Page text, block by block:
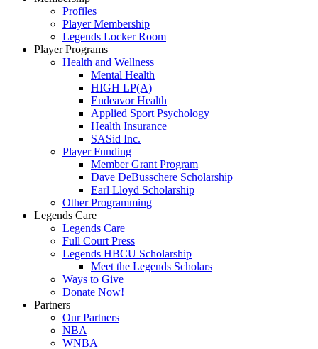
Profiles
Player Membership
Legends Locker Room
Player Programs
Health and Wellness
Mental Health
HIGH LP(A)
Endeavor Health
Applied Sport Psychology
Health Insurance
SASid Inc.
Player Funding
Member Grant Program
Dave DeBusschere Scholarship
Earl Lloyd Scholarship
Other Programming
Legends Care
Legends Care
Full Court Press
Legends HBCU Scholarship
Meet the Legends Scholars
Ways to Give
Donate Now!
Partners
Our Partners
NBA
WNBA